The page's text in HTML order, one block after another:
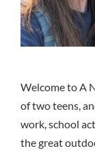
Welcome to A
of two teens,
work, school
the great